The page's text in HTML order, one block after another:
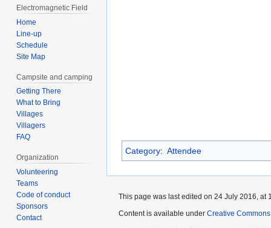
Category: Attendee
Electromagnetic Field
Home
Line-up
Schedule
Site Map
Campsite and camping
Getting There
What to Bring
Villages
Villagers
FAQ
Organization
Volunteering
Teams
Code of conduct
Sponsors
Contact
This page was last edited on 24 July 2016, at
Content is available under Creative